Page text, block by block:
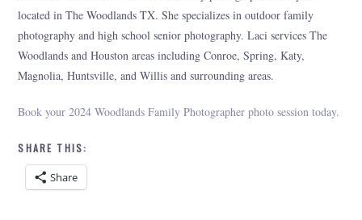
located in The Woodlands TX. She specializes in outdoor family
photography and high school senior photography. Laci services The
Woodlands and Houston areas including Conroe, Spring, Katy,
Magnolia, Huntsville, and Willis and surrounding areas.
Book your 2024 Woodlands Family Photographer photo session today.
SHARE THIS:
Share